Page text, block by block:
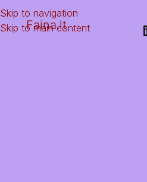
Skip to navigation
Skip to main content
Faina.lt